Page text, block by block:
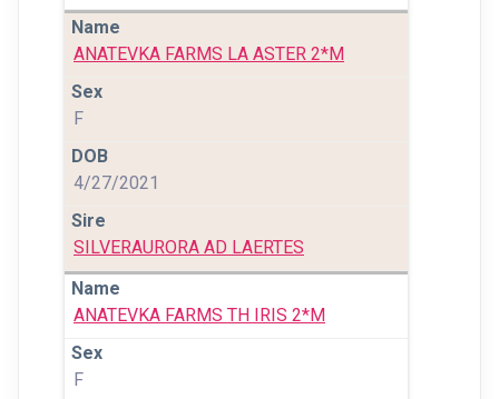
ANATEVKA FARMS LA ASTER 2*M
F
4/27/2021
SILVERAURORA AD LAERTES
ANATEVKA FARMS TH IRIS 2*M
F